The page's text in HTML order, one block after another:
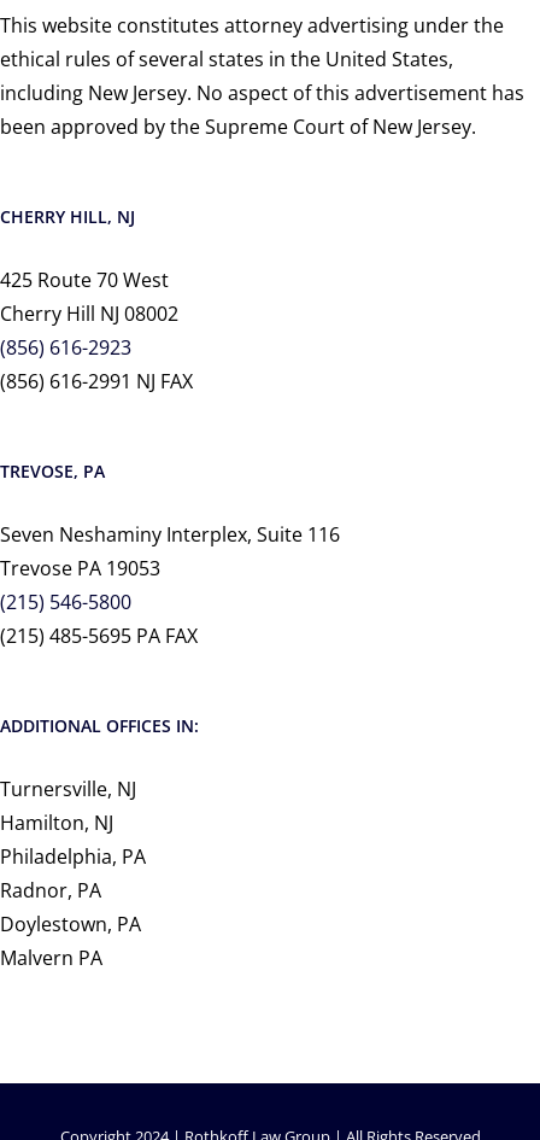
This website constitutes attorney advertising under the
ethical rules of several states in the United States,
including New Jersey. No aspect of this advertisement has
been approved by the Supreme Court of New Jersey.
CHERRY HILL, NJ
425 Route 70 West
Cherry Hill NJ 08002
(856) 616-2923
(856) 616-2991 NJ FAX
TREVOSE, PA
Seven Neshaminy Interplex, Suite 116
Trevose PA 19053
(215) 546-5800
(215) 485-5695 PA FAX
ADDITIONAL OFFICES IN:
Turnersville, NJ
Hamilton, NJ
Philadelphia, PA
Radnor, PA
Doylestown, PA
Malvern PA